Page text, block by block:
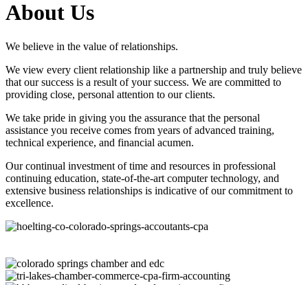
About Us
We believe in the value of relationships.
We view every client relationship like a partnership and truly believe
that our success is a result of your success. We are committed to
providing close, personal attention to our clients.
We take pride in giving you the assurance that the personal
assistance you receive comes from years of advanced training,
technical experience, and financial acumen.
Our continual investment of time and resources in professional
continuing education, state-of-the-art computer technology, and
extensive business relationships is indicative of our commitment to
excellence.